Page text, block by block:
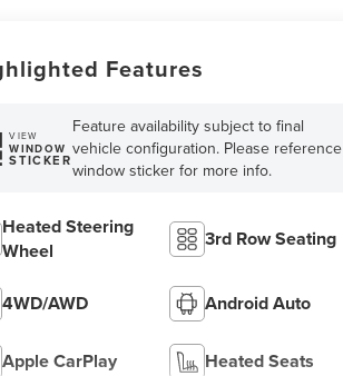
Features
VIEW
WINDOW
STICKER
Feature availability subject to final
vehicle configuration. Please reference
window sticker for more info.
Heated Steering
Wheel
3rd Row Seating
4WD/AWD Android Auto
Apple CarPlay Heated Seats